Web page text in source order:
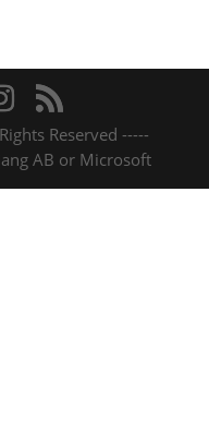
Reserved -----
AB or Microsoft